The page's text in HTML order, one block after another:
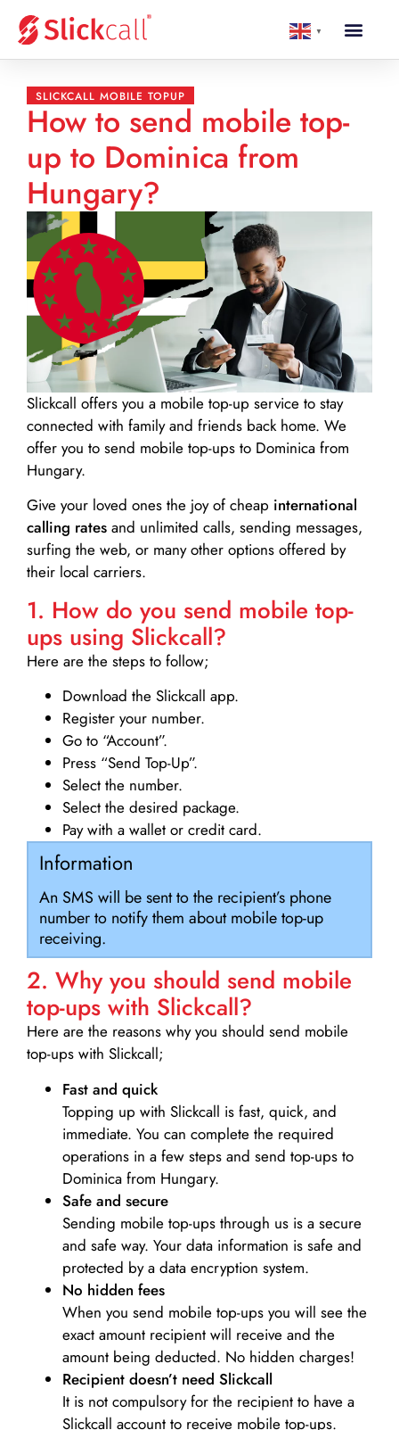
▼
SLICKCALL MOBILE TOPUP
How to send mobile top-
up to Dominica from
Hungary?
Slickcall offers you a mobile top-up service to stay
connected with family and friends back home. We
offer you to send mobile top-ups to Dominica from
Hungary.
Give your loved ones the joy of cheap international
calling rates and unlimited calls, sending messages,
surfing the web, or many other options offered by
their local carriers.
1. How do you send mobile top-
ups using Slickcall?
Here are the steps to follow;
Download the Slickcall app.
Register your number.
Go to “Account”.
Press “Send Top-Up”.
Select the number.
Select the desired package.
Pay with a wallet or credit card.
Information
An SMS will be sent to the recipient’s phone
number to notify them about mobile top-up
receiving.
2. Why you should send mobile
top-ups with Slickcall?
Here are the reasons why you should send mobile
top-ups with Slickcall;
Fast and quick
Topping up with Slickcall is fast, quick, and
immediate. You can complete the required
operations in a few steps and send top-ups to
Dominica from Hungary.
Safe and secure
Sending mobile top-ups through us is a secure
and safe way. Your data information is safe and
protected by a data encryption system.
No hidden fees
When you send mobile top-ups you will see the
exact amount recipient will receive and the
amount being deducted. No hidden charges!
Recipient doesn’t need Slickcall
It is not compulsory for the recipient to have a
Slickcall account to receive mobile top-ups.